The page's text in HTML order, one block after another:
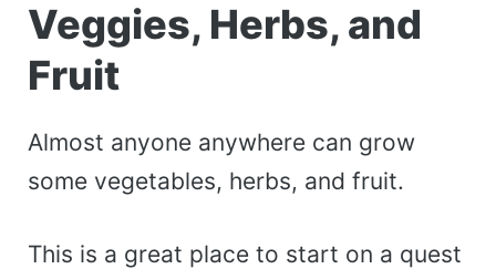
Veggies, Herbs, and
Fruit
Almost anyone anywhere can grow
some vegetables, herbs, and fruit.
This is a great place to start on a quest